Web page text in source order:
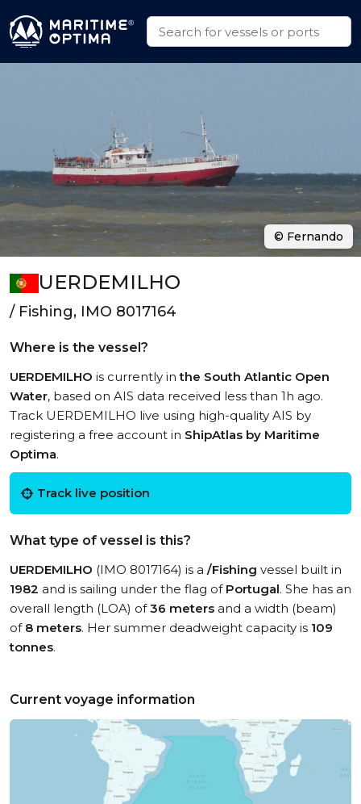
UERDEMILHO
/ Fishing, IMO 8017164
Where is the vessel?
UERDEMILHO is currently inthe South Atlantic Open
Water, based on AIS data received less than 1h ago.
Track UERDEMILHO live using high-quality AIS by
registering a free account in ShipAtlas by Maritime
Optima.
Track live position
What type of vessel is this?
UERDEMILHO (IMO 8017164) is a /Fishing vessel built in
1982 and is sailing under the flag of Portugal. She has an
overall length (LOA) of36 meters and a width (beam)
of 8 meters. Her summer deadweight capacity is 109
tonnes.
Current voyage information
© Fernando